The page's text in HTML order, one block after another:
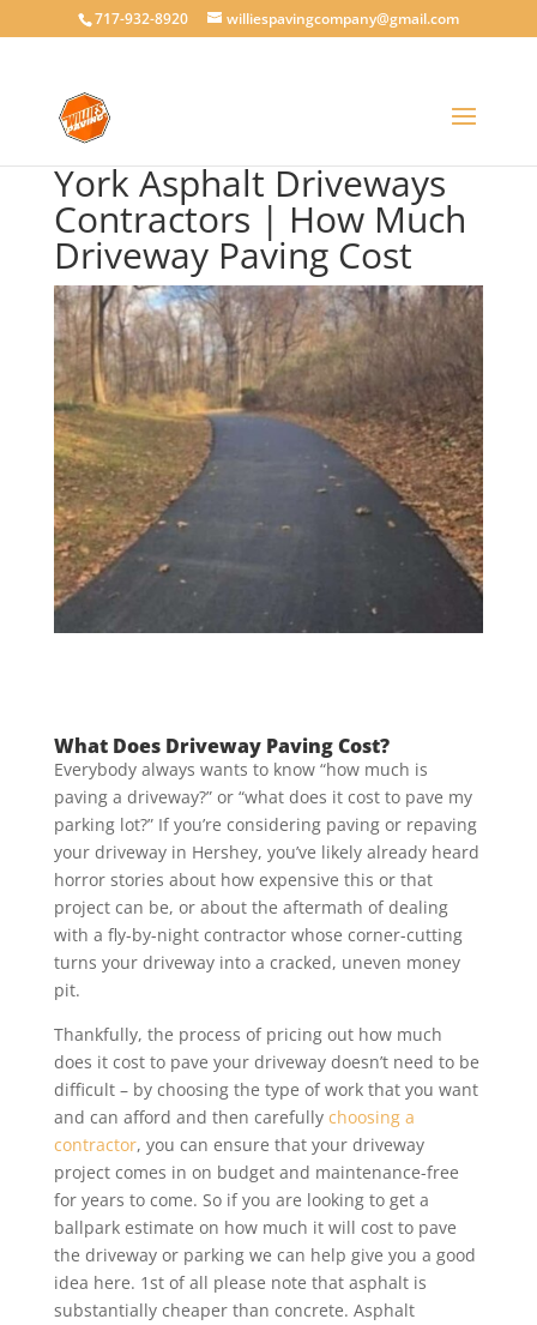
717-932-8920 williespavingcompany@gmail.com
York Asphalt Driveways
Contractors | How Much
Driveway Paving Cost
What Does Driveway Paving Cost?
Everybody always wants to know “how much is
paving a driveway?” or “what does it cost to pave my
parking lot?” If you’re considering paving or repaving
your driveway in Hershey, you’ve likely already heard
horror stories about how expensive this or that
project can be, or about the aftermath of dealing
with a fly-by-night contractor whose corner-cutting
turns your driveway into a cracked, uneven money
pit.
Thankfully, the process of pricing out how much
does it cost to pave your driveway doesn’t need to be
difficult – by choosing the type of work that you want
and can afford and then carefully choosing a
contractor, you can ensure that your driveway
project comes in on budget and maintenance-free
for years to come. So if you are looking to get a
ballpark estimate on how much it will cost to pave
the driveway or parking we can help give you a good
idea here. 1st of all please note that asphalt is
substantially cheaper than concrete. Asphalt